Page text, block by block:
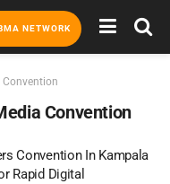
NETWORK
Convention
Convention In Kampala
Rapid Digital